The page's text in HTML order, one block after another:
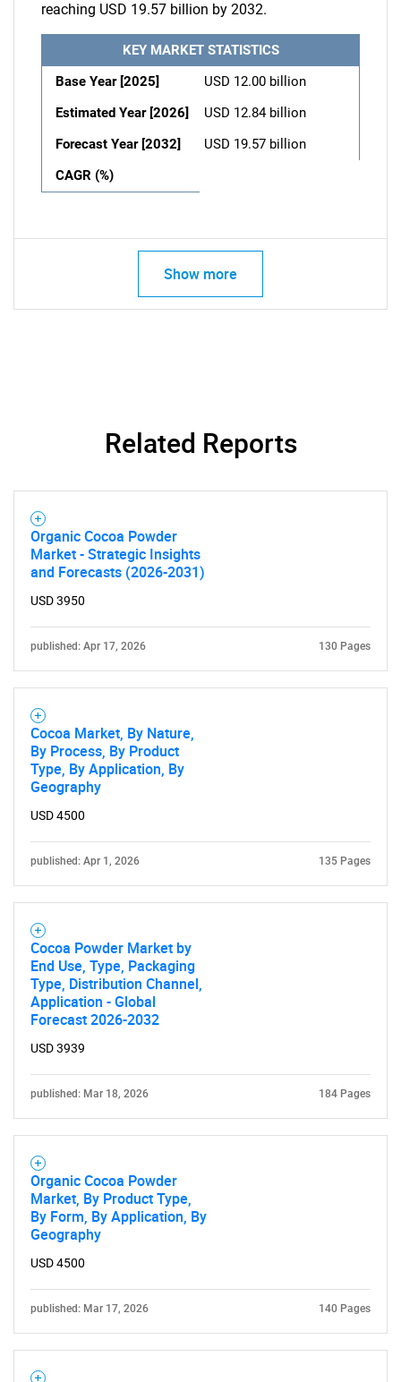
What are you looking
for?
reaching USD 19.57 billion by 2032.
KEY MARKET STATISTICS
Base Year [2025]
USD 12.00 billion
Estimated Year [2026]
USD 12.84 billion
Forecast Year [2032]
USD 19.57 billion
CAGR (%)
Show more
Related Reports
Organic Cocoa Powder
Market - Strategic Insights
and Forecasts (2026-2031)
USD 3950
published: Apr 17, 2026 130 Pages
Cocoa Market, By Nature,
By Process, By Product
Type, By Application, By
Geography
USD 4500
published: Apr 1, 2026 135 Pages
Cocoa Powder Market by
End Use, Type, Packaging
Type, Distribution Channel,
Application - Global
Forecast 2026-2032
USD 3939
published: Mar 18, 2026 184 Pages
Organic Cocoa Powder
Market, By Product Type,
By Form, By Application, By
Geography
USD 4500
published: Mar 17, 2026 140 Pages